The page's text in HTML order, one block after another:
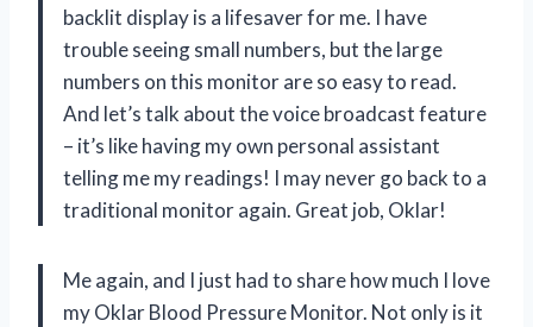
backlit display is a lifesaver for me. I have
trouble seeing small numbers, but the large
numbers on this monitor are so easy to read.
And let’s talk about the voice broadcast feature
– it’s like having my own personal assistant
telling me my readings! I may never go back to a
traditional monitor again. Great job, Oklar!
Me again, and I just had to share how much I love
my Oklar Blood Pressure Monitor. Not only is it